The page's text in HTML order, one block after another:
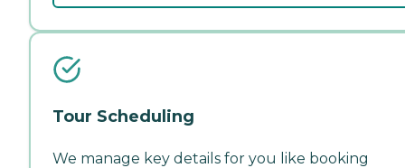
Tour Scheduling
We manage key details for you like booking